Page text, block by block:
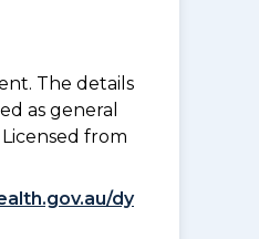
The details
as general
from
dy